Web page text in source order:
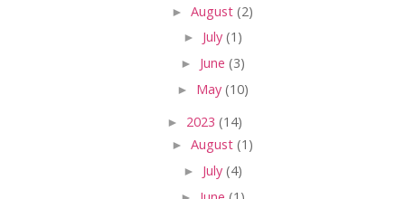
► August (2)
► July (1)
► June (3)
► May (10)
► 2023 (14)
► August (1)
► July (4)